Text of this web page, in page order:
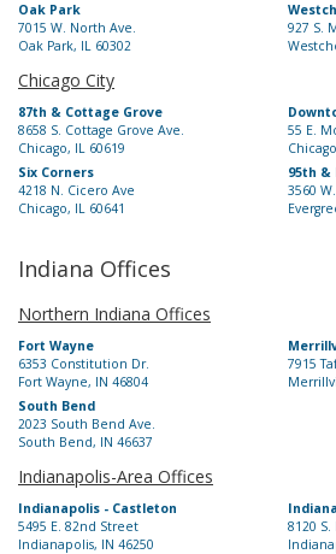
Oak Park
7015 W. North Ave.
Oak Park, IL 60302
927 S.
Chicago City
87th & Cottage Grove
8658 S. Cottage Grove Ave.
Chicago, IL 60619
55 E.
Six Corners
4218 N. Cicero Ave
Chicago, IL 60641
95th &
3560
Indiana Offices
Northern Indiana Offices
Fort Wayne
6353 Constitution Dr.
Fort Wayne, IN 46804
7915
South Bend
2023 South Bend Ave.
South Bend, IN 46637
Indianapolis-Area Offices
Indianapolis - Castleton
5495 E. 82nd Street
Indianapolis, IN 46250
8120